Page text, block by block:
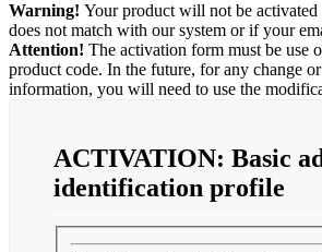
Warning! Your product will not be
does not match with our system or if your
Attention! The activation form must be use
product code. In the future, for any change
information, you will need to use the
ACTIVATION: Basic
identification profile